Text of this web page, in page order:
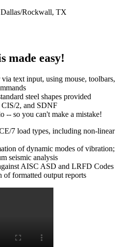
Rockwall, TX
made easy!
text input, using mouse, toolbars,
steel shapes provided
2, and SDNF
-- so you can't make a mistake!
7 load types, including non-linear
of dynamic modes of vibration;
seismic analysis
AISC ASD and LRFD Codes
of formatted output reports